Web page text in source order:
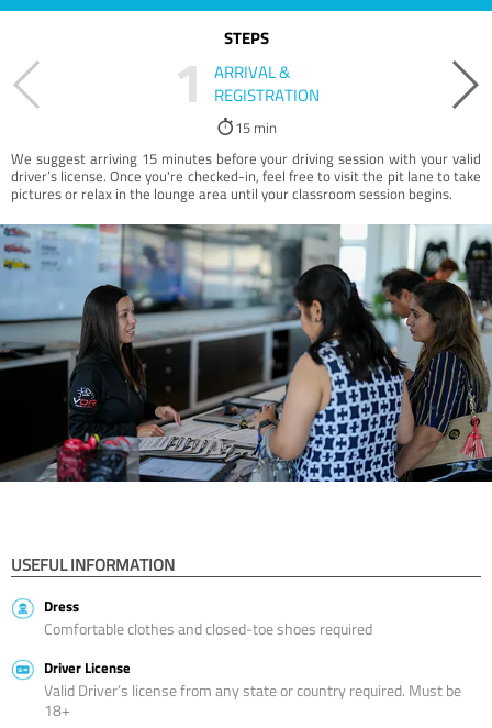
STEPS
1
ARRIVAL &
REGISTRATION
15 min
We suggest arriving 15 minutes before your driving session with your valid
driver’s license. Once you're checked-in, feel free to visit the pit lane to take
pictures or relax in the lounge area until your classroom session begins.
USEFUL INFORMATION
Dress
Comfortable clothes and closed-toe shoes required
Driver License
Valid Driver’s license from any state or country required. Must be
18+